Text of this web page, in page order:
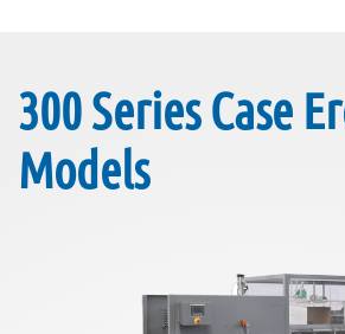
300 Series Case
Models